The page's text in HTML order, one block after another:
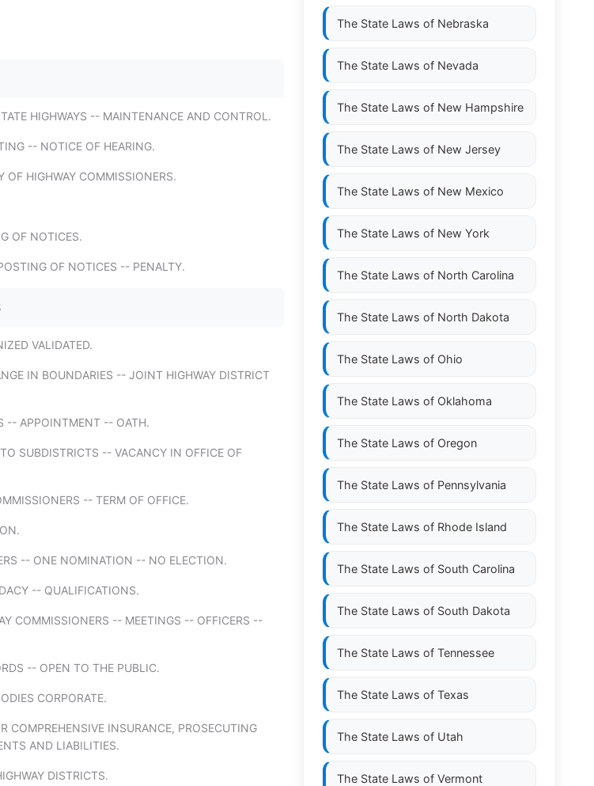
HIGHWAYS -- MAINTENANCE AND CONTROL.
-- NOTICE OF HEARING.
HIGHWAY COMMISSIONERS.
OF NOTICES.
OF NOTICES -- PENALTY.
VALIDATED.
IN BOUNDARIES -- JOINT HIGHWAY DISTRICT
-- APPOINTMENT -- OATH.
SUBDISTRICTS -- VACANCY IN OFFICE OF
-- TERM OF OFFICE.
-- ONE NOMINATION -- NO ELECTION.
-- QUALIFICATIONS.
COMMISSIONERS -- MEETINGS -- OFFICERS --
-- OPEN TO THE PUBLIC.
CORPORATE.
COMPREHENSIVE INSURANCE, PROSECUTING
AND LIABILITIES.
DISTRICTS.
The State Laws of Nebraska
The State Laws of Nevada
The State Laws of New Hampshire
The State Laws of New Jersey
The State Laws of New Mexico
The State Laws of New York
The State Laws of North Carolina
The State Laws of North Dakota
The State Laws of Ohio
The State Laws of Oklahoma
The State Laws of Oregon
The State Laws of Pennsylvania
The State Laws of Rhode Island
The State Laws of South Carolina
The State Laws of South Dakota
The State Laws of Tennessee
The State Laws of Texas
The State Laws of Utah
The State Laws of Vermont